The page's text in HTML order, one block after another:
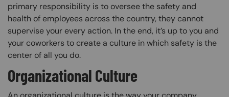
primary responsibility is to oversee the safety and
health of employees across the country, they cannot
supervise your every action. In the end, it’s up to you and
your coworkers to create a culture in which safety is the
center of all you do.
Organizational Culture